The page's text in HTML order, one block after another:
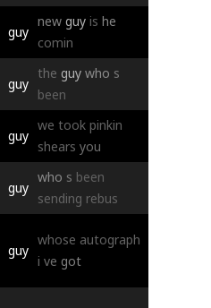
guy
new guy is he
comin
guy
the guy who s
been
guy
we took pinkin
shears you
guy
who s been
sending rebus
guy
whose autograph
i ve got